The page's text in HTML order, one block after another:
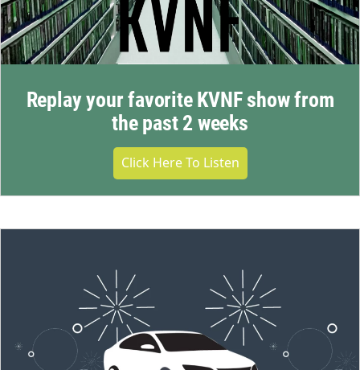
Replay your favorite KVNF show from
the past 2 weeks
Click Here To Listen